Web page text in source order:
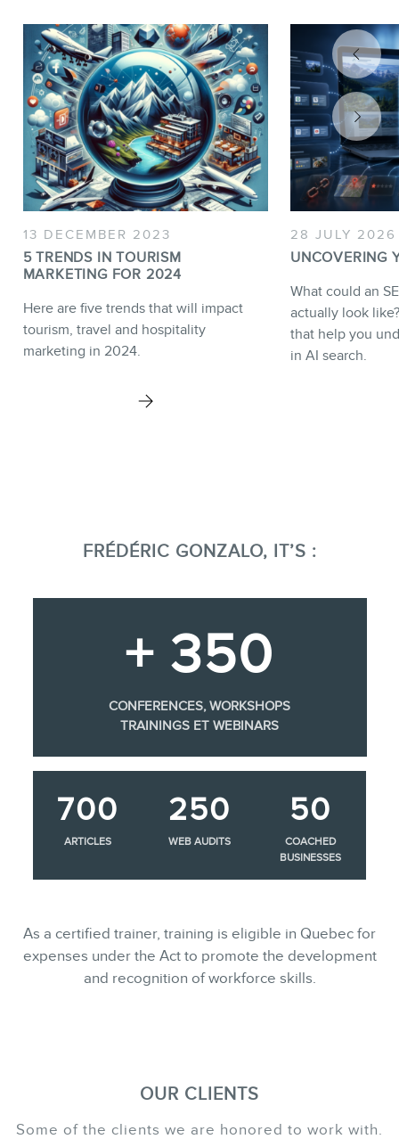
13 DECEMBER 2023
5 TRENDS IN TOURISM
MARKETING FOR 2024
Here are five trends that will impact
tourism, travel and hospitality
marketing in 2024.
28 JULY 2026
UNCOVERING
What could an
actually look
that help you
in AI search.
FRÉDÉRIC GONZALO, IT’S :
+ 350
CONFERENCES, WORKSHOPS
TRAININGS ET WEBINARS
700
ARTICLES
250
WEB AUDITS
50
COACHED
BUSINESSES
As a certified trainer, training is eligible in Quebec for
expenses under the Act to promote the development
and recognition of workforce skills.
OUR CLIENTS
Some of the clients we are honored to work with.